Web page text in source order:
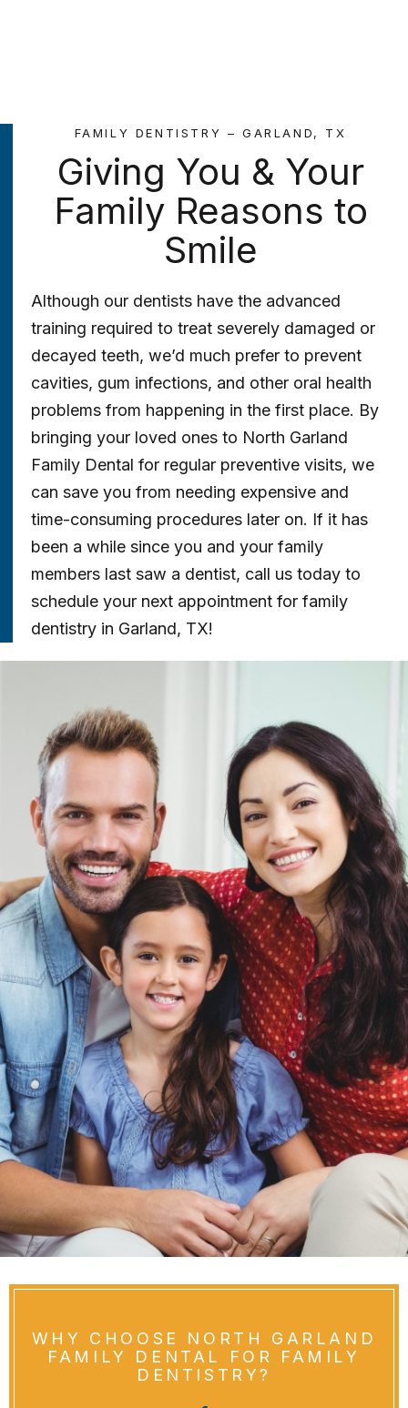
FAMILY DENTISTRY – GARLAND, TX
Giving You & Your
Family Reasons to
Smile
Although our dentists have the advanced
training required to treat severely damaged or
decayed teeth, we’d much prefer to prevent
cavities, gum infections, and other oral health
problems from happening in the first place. By
bringing your loved ones to North Garland
Family Dental for regular preventive visits, we
can save you from needing expensive and
time-consuming procedures later on. If it has
been a while since you and your family
members last saw a dentist, call us today to
schedule your next appointment for family
dentistry in Garland, TX!
WHY CHOOSE NORTH GARLAND
FAMILY DENTAL FOR FAMILY
DENTISTRY?